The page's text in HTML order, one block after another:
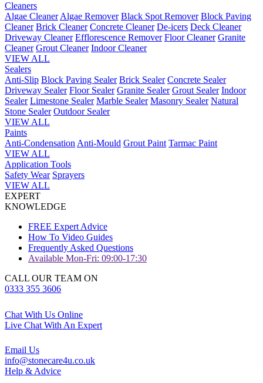
Cleaners
Algae Cleaner Algae Remover Black Spot Remover Block Paving
Cleaner Brick Cleaner Concrete Cleaner De-icers Deck Cleaner
Driveway Cleaner Efflorescence Remover Floor Cleaner Granite
Cleaner Grout Cleaner Indoor Cleaner
VIEW ALL
Sealers
Anti-Slip Block Paving Sealer Brick Sealer Concrete Sealer
Driveway Sealer Floor Sealer Granite Sealer Grout Sealer Indoor
Sealer Limestone Sealer Marble Sealer Masonry Sealer Natural
Stone Sealer Outdoor Sealer
VIEW ALL
Paints
Anti-Condensation Anti-Mould Grout Paint Tarmac Paint
VIEW ALL
Application Tools
Safety Wear Sprayers
VIEW ALL
EXPERT
KNOWLEDGE
FREE Expert Advice
How To Video Guides
Frequently Asked Questions
Available Mon-Fri: 09:00-17:30
CALL OUR TEAM ON
0333 355 3606
Chat With Us Online
Live Chat With An Expert
Email Us
info@stonecare4u.co.uk
Help & Advice